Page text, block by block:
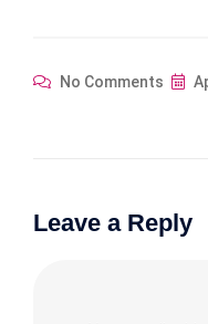
No Comments
Leave a Reply